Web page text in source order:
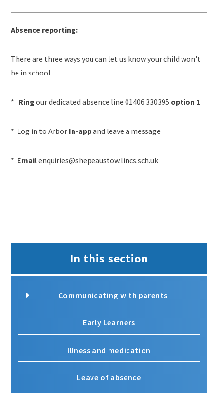
Absence reporting:
There are three ways you can let us know your child won't
be in school
* Ringour dedicated absence line 01406 330395 option 1
* Log in to Arbor In-appand leave a message
* Emailenquiries@shepeaustow.lincs.sch.uk
In this section
Communicating with parents
Early Learners
Illness and medication
Leave of absence